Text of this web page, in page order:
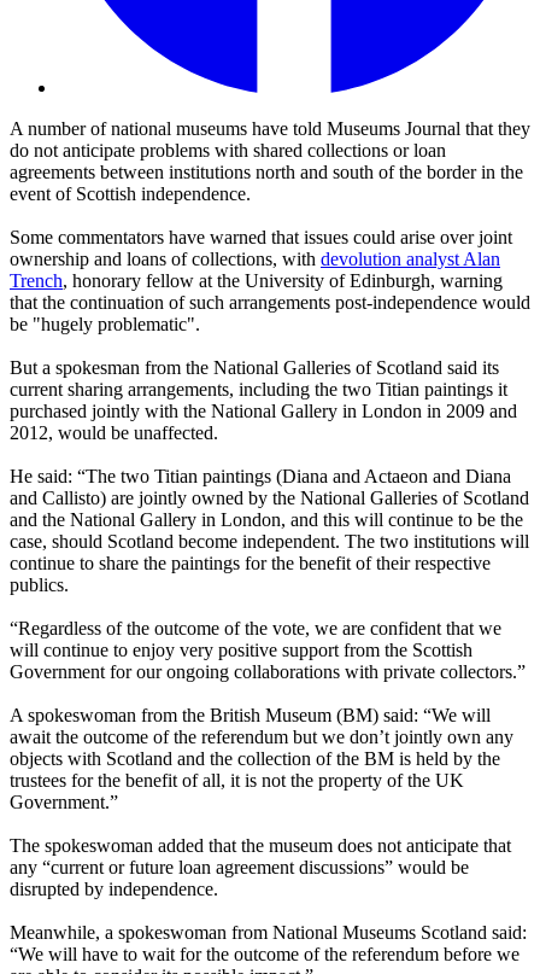
A number of national museums have told Museums Journal that they
do not anticipate problems with shared collections or loan
agreements between institutions north and south of the border in the
event of Scottish independence.
Some commentators have warned that issues could arise over joint
ownership and loans of collections, with devolution analyst Alan
Trench, honorary fellow at the University of Edinburgh, warning
that the continuation of such arrangements post-independence would
be "hugely problematic".
But a spokesman from the National Galleries of Scotland said its
current sharing arrangements, including the two Titian paintings it
purchased jointly with the National Gallery in London in 2009 and
2012, would be unaffected.
He said: “The two Titian paintings (Diana and Actaeon and Diana
and Callisto) are jointly owned by the National Galleries of Scotland
and the National Gallery in London, and this will continue to be the
case, should Scotland become independent. The two institutions will
continue to share the paintings for the benefit of their respective
publics.
“Regardless of the outcome of the vote, we are confident that we
will continue to enjoy very positive support from the Scottish
Government for our ongoing collaborations with private collectors.”
A spokeswoman from the British Museum (BM) said: “We will
await the outcome of the referendum but we don’t jointly own any
objects with Scotland and the collection of the BM is held by the
trustees for the benefit of all, it is not the property of the UK
Government.”
The spokeswoman added that the museum does not anticipate that
any “current or future loan agreement discussions” would be
disrupted by independence.
Meanwhile, a spokeswoman from National Museums Scotland said:
“We will have to wait for the outcome of the referendum before we